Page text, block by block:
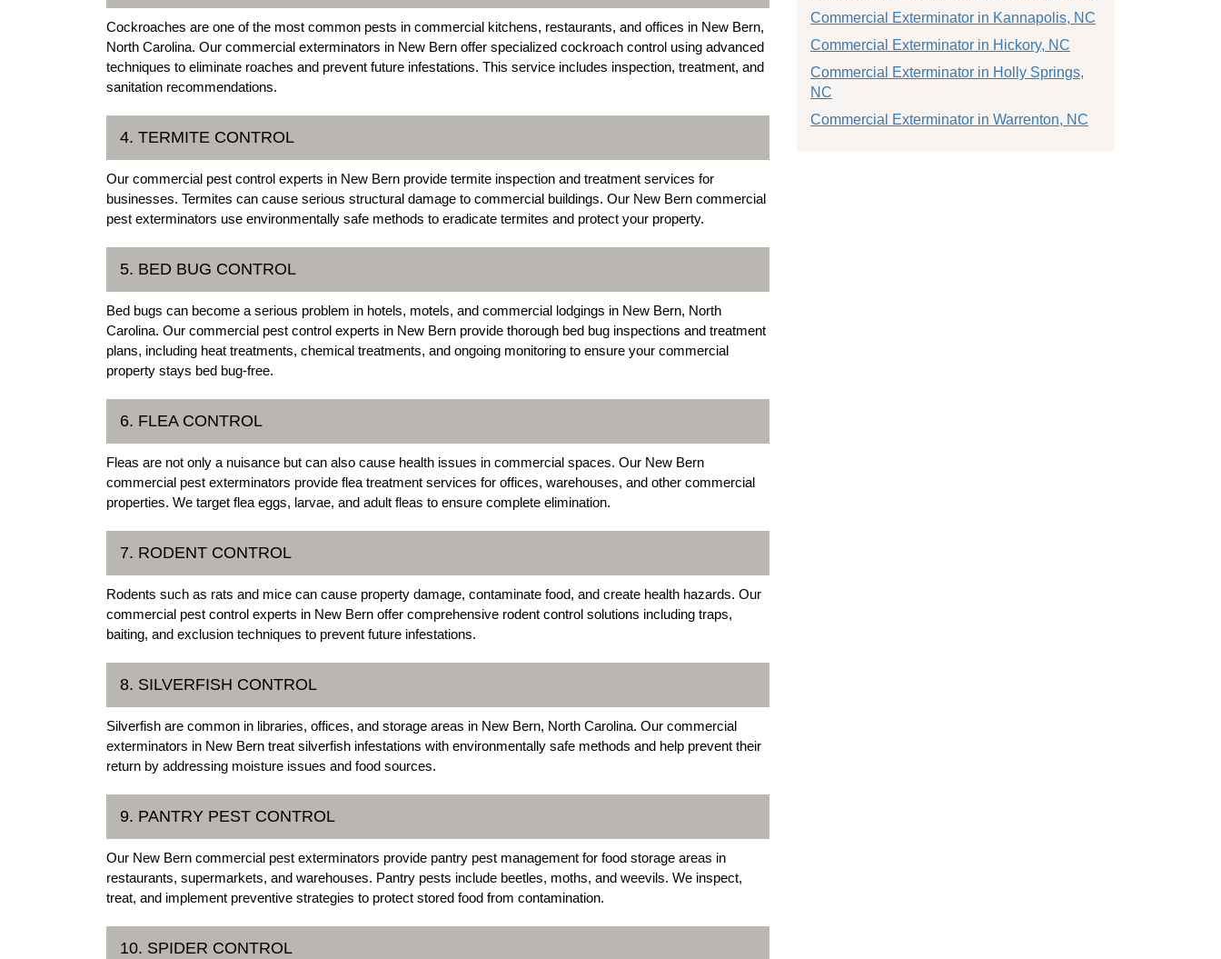
Cockroaches are one of the most common pests in commercial kitchens, restaurants, and offices in New Bern,
North Carolina. Our commercial exterminators in New Bern offer specialized cockroach control using advanced
techniques to eliminate roaches and prevent future infestations. This service includes inspection, treatment, and
sanitation recommendations.
4. TERMITE CONTROL
Our commercial pest control experts in New Bern provide termite inspection and treatment services for
businesses. Termites can cause serious structural damage to commercial buildings. Our New Bern commercial
pest exterminators use environmentally safe methods to eradicate termites and protect your property.
5. BED BUG CONTROL
Bed bugs can become a serious problem in hotels, motels, and commercial lodgings in New Bern, North
Carolina. Our commercial pest control experts in New Bern provide thorough bed bug inspections and treatment
plans, including heat treatments, chemical treatments, and ongoing monitoring to ensure your commercial
property stays bed bug-free.
6. FLEA CONTROL
Fleas are not only a nuisance but can also cause health issues in commercial spaces. Our New Bern
commercial pest exterminators provide flea treatment services for offices, warehouses, and other commercial
properties. We target flea eggs, larvae, and adult fleas to ensure complete elimination.
7. RODENT CONTROL
Rodents such as rats and mice can cause property damage, contaminate food, and create health hazards. Our
commercial pest control experts in New Bern offer comprehensive rodent control solutions including traps,
baiting, and exclusion techniques to prevent future infestations.
8. SILVERFISH CONTROL
Silverfish are common in libraries, offices, and storage areas in New Bern, North Carolina. Our commercial
exterminators in New Bern treat silverfish infestations with environmentally safe methods and help prevent their
return by addressing moisture issues and food sources.
9. PANTRY PEST CONTROL
Our New Bern commercial pest exterminators provide pantry pest management for food storage areas in
restaurants, supermarkets, and warehouses. Pantry pests include beetles, moths, and weevils. We inspect,
treat, and implement preventive strategies to protect stored food from contamination.
10. SPIDER CONTROL
Commercial Exterminator in Kannapolis, NC
Commercial Exterminator in Hickory, NC
Commercial Exterminator in Holly Springs,
NC
Commercial Exterminator in Warrenton, NC